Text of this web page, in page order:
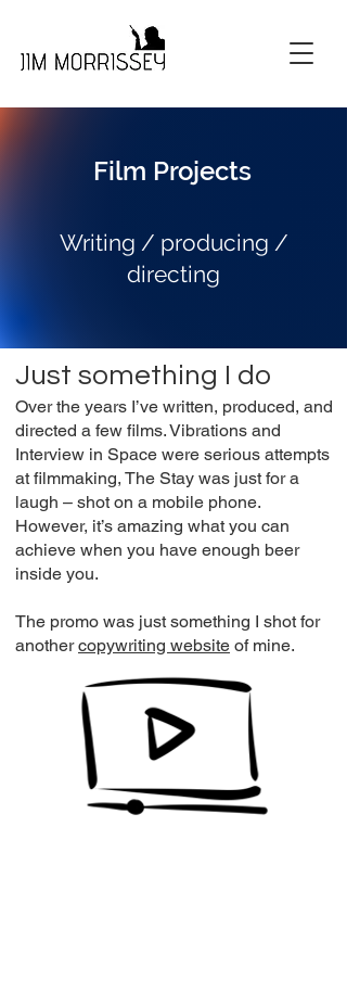
Film Projects
Writing / producing /
directing
Just something I do
Over the years I’ve written, produced, and
directed a few films. Vibrations and
Interview in Space were serious attempts
at filmmaking, The Stay was just for a
laugh – shot on a mobile phone.
However, it’s amazing what you can
achieve when you have enough beer
inside you.
The promo was just something I shot for
anothercopywriting website of mine.